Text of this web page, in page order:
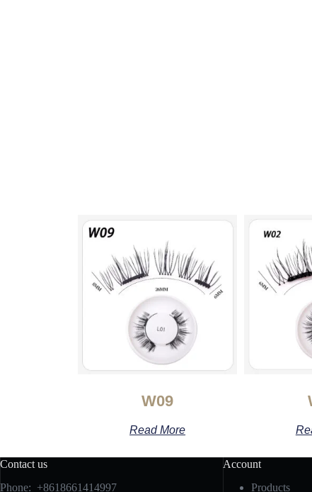
W09
Read More
Contact us
Phone: +8618661414997
Account
Products